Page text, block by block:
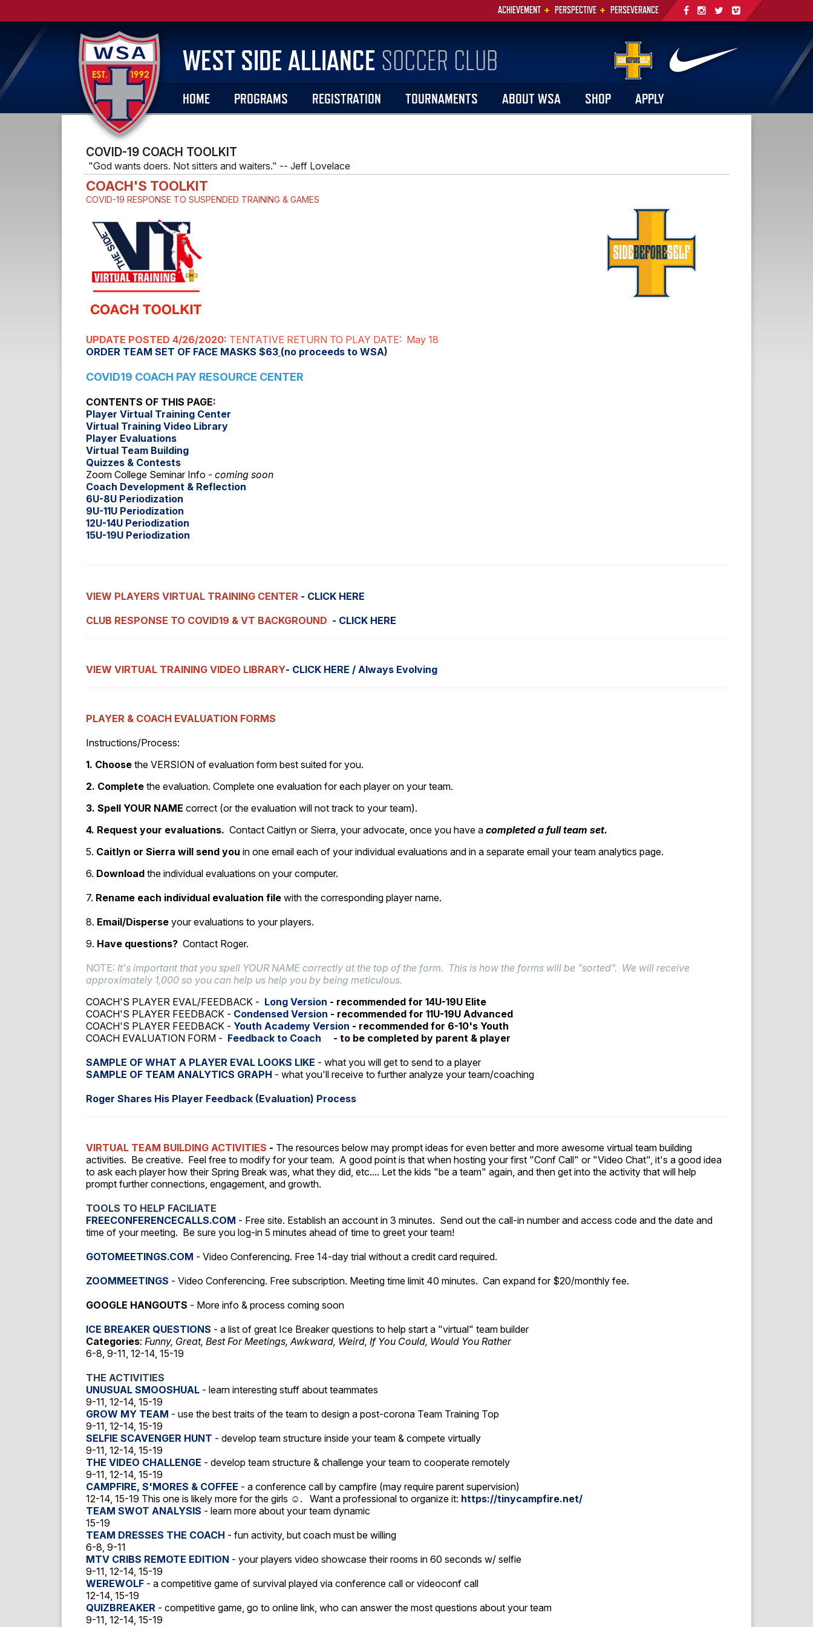
ACHIEVEMENT + PERSPECTIVE + PERSEVERANCE
WEST SIDE ALLIANCE SOCCER CLUB
HOME PROGRAMS REGISTRATION TOURNAMENTS ABOUT WSA SHOP APPLY
COVID-19 COACH TOOLKIT
"God wants doers. Not sitters and waiters." -- Jeff Lovelace
COACH'S TOOLKIT
COVID-19 RESPONSE TO SUSPENDED TRAINING & GAMES
UPDATE POSTED 4/26/2020: TENTATIVE RETURN TO PLAY DATE: May 18
ORDER TEAM SET OF FACE MASKS $63 (no proceeds to WSA)
COVID19 COACH PAY RESOURCE CENTER
CONTENTS OF THIS PAGE:
Player Virtual Training Center
Virtual Training Video Library
Player Evaluations
Virtual Team Building
Quizzes & Contests
Zoom College Seminar Info - coming soon
Coach Development & Reflection
6U-8U Periodization
9U-11U Periodization
12U-14U Periodization
15U-19U Periodization
VIEW PLAYERS VIRTUAL TRAINING CENTER - CLICK HERE
CLUB RESPONSE TO COVID19 & VT BACKGROUND - CLICK HERE
VIEW VIRTUAL TRAINING VIDEO LIBRARY- CLICK HERE / Always Evolving
PLAYER & COACH EVALUATION FORMS
Instructions/Process:
1. Choose the VERSION of evaluation form best suited for you.
2. Complete the evaluation. Complete one evaluation for each player on your team.
3. Spell YOUR NAME correct (or the evaluation will not track to your team).
4. Request your evaluations. Contact Caitlyn or Sierra, your advocate, once you have a completeda full team set.
5. Caitlyn or Sierra will send you in one email each of your individual evaluations and in a separate email your team analytics page.
6. Download the individual evaluations on your computer.
7. Rename each individual evaluation file with the corresponding player name.
8. Email/Disperse your evaluations to your players.
9. Have questions? Contact Roger.
NOTE: It's important that you spell YOUR NAME correctly at the top of the form. This is how the forms will be "sorted". We will receive
approximately 1,000 so you can help us help you by being meticulous.
COACH'S PLAYER EVAL/FEEDBACK - Long Version - recommended for 14U-19U Elite
COACH'S PLAYER FEEDBACK - Condensed Version - recommended for 11U-19U Advanced
COACH'S PLAYER FEEDBACK - Youth Academy Version - recommended for 6-10's Youth
COACH EVALUATION FORM - Feedback to Coach
- to be completed by parent & player
SAMPLE OF WHAT A PLAYER EVAL LOOKS LIKE - what you will get to send to a player
SAMPLE OF TEAM ANALYTICS GRAPH - what you'll receive to further analyze your team/coaching
Roger Shares His Player Feedback (Evaluation) Process
VIRTUAL TEAM BUILDING ACTIVITIES - The resources below may prompt ideas for even better and more awesome virtual team building
activities. Be creative. Feel free to modify for your team. A good point is that when hosting your first "Conf Call" or "Video Chat", it's a good idea
to ask each player how their Spring Break was, what they did, etc.... Let the kids "be a team" again, and then get into the activity that will help
prompt further connections, engagement, and growth.
TOOLS TO HELP FACILIATE
FREECONFERENCECALLS.COM - Free site. Establish an account in 3 minutes. Send out the call-in number and access code and the date and
time of your meeting. Be sure you log-in 5 minutes ahead of time to greet your team!
GOTOMEETINGS.COM - Video Conferencing. Free 14-day trial without a credit card required.
ZOOMMEETINGS - Video Conferencing. Free subscription. Meeting time limit 40 minutes. Can expand for $20/monthly fee.
GOOGLE HANGOUTS - More info & process coming soon
ICE BREAKER QUESTIONS - a list of great Ice Breaker questions to help start a "virtual" team builder
Categories: Funny, Great, Best For Meetings, Awkward, Weird, If You Could, Would You Rather
6-8, 9-11, 12-14, 15-19
THE ACTIVITIES
UNUSUAL SMOOSHUAL - learn interesting stuff about teammates
9-11, 12-14, 15-19
GROW MY TEAM - use the best traits of the team to design a post-corona Team Training Top
9-11, 12-14, 15-19
SELFIE SCAVENGER HUNT - develop team structure inside your team & compete virtually
9-11, 12-14, 15-19
THE VIDEO CHALLENGE - develop team structure & challenge your team to cooperate remotely
9-11, 12-14, 15-19
CAMPFIRE, S'MORES & COFFEE - a conference call by campfire (may require parent supervision)
12-14, 15-19 This one is likely more for the girls ☺️. Want a professional to organize it: https://tinycampfire.net/
TEAM SWOT ANALYSIS - learn more about your team dynamic
15-19
TEAM DRESSES THE COACH - fun activity, but coach must be willing
6-8, 9-11
MTV CRIBS REMOTE EDITION - your players video showcase their rooms in 60 seconds w/ selfie
9-11, 12-14, 15-19
WEREWOLF - a competitive game of survival played via conference call or videoconf call
12-14, 15-19
QUIZBREAKER - competitive game, go to online link, who can answer the most questions about your team
9-11, 12-14, 15-19